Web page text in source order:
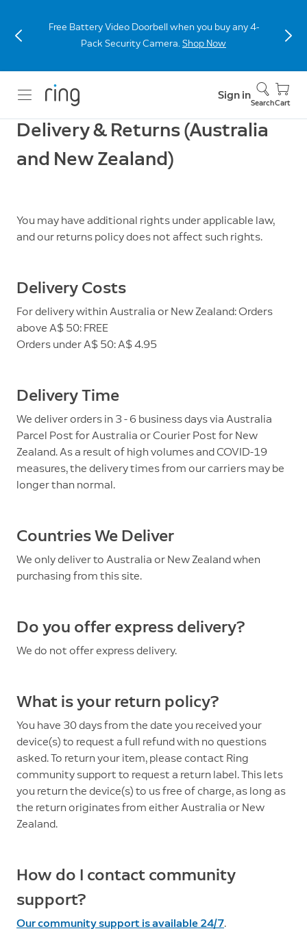
Free Battery Video Doorbell when you buy any 4-
Pack Security Camera.Shop Now
Sign in
SearchCart
Delivery & Returns (Australia
and New Zealand)
You may have additional rights under applicable law,
and our returns policy does not affect such rights.
Delivery Costs
For delivery within Australia or New Zealand: Orders
above A$ 50: FREE
Orders under A$ 50: A$ 4.95
Delivery Time
We deliver orders in 3 - 6 business days via Australia
Parcel Post for Australia or Courier Post for New
Zealand. As a result of high volumes and COVID-19
measures, the delivery times from our carriers may be
longer than normal.
Countries We Deliver
We only deliver to Australia or New Zealand when
purchasing from this site.
Do you offer express delivery?
We do not offer express delivery.
What is your return policy?
You have 30 days from the date you received your
device(s) to request a full refund with no questions
asked. To return your item, please contact Ring
community support to request a return label. This lets
you return the device(s) to us free of charge, as long as
the return originates from either Australia or New
Zealand.
How do I contact community
support?
Our community support is available 24/7.